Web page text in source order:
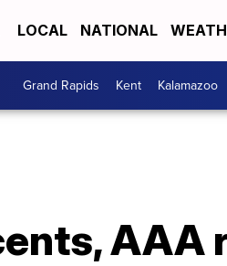
LOCAL NATIONAL
Grand Rapids Kent Kalamazoo
AAA